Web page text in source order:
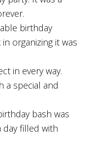
birthday
organizing it was
in every way.
a special and
bash was
day filled with